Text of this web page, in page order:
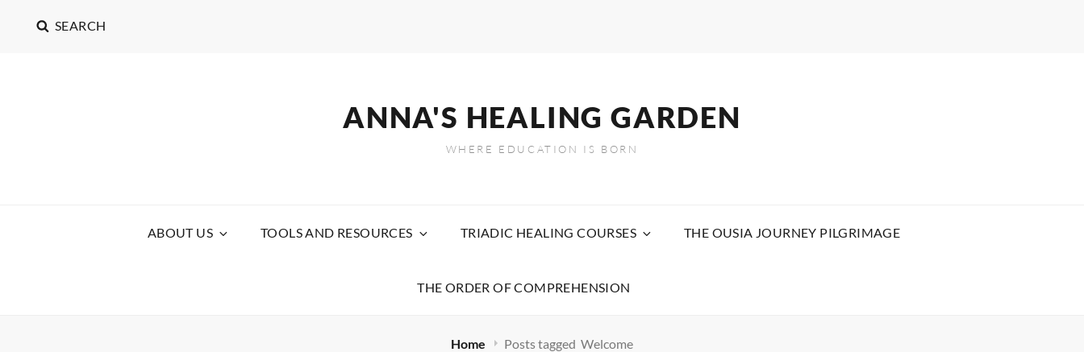
SEARCH
ANNA'S HEALING GARDEN
WHERE EDUCATION IS BORN
ABOUT US TOOLS AND RESOURCES TRIADIC HEALING COURSES THE OUSIA JOURNEY PILGRIMAGE
THE ORDER OF COMPREHENSION
Home Posts tagged Welcome